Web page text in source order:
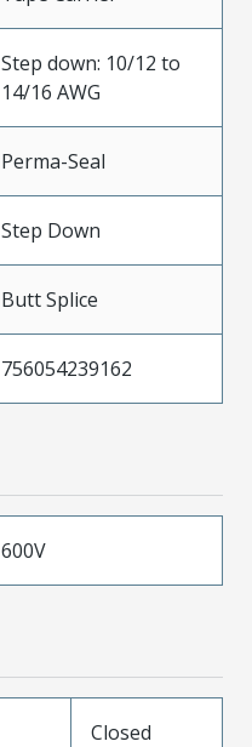
Step down: 10/12 to
14/16 AWG
Perma-Seal
Step Down
Butt Splice
756054239162
600V
Closed